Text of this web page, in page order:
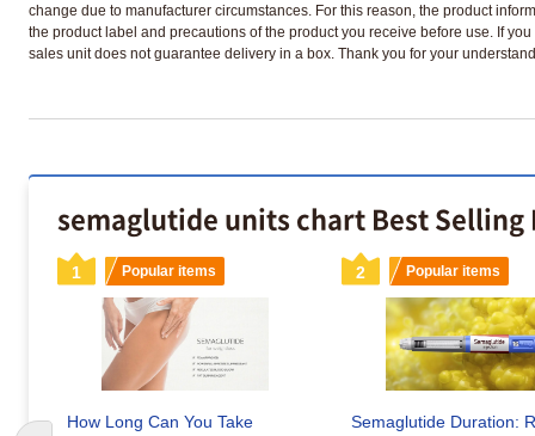
change due to manufacturer circumstances. For this reason, the product
the product label and precautions of the product you receive before use. If
sales unit does not guarantee delivery in a box. Thank you for your
semaglutide units chart Best Selling
1 Popular items
How Long Can You Take
2 Popular items
Semaglutide Duration: